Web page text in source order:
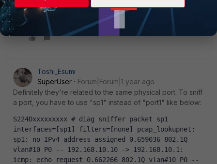
Toshi_Esumi
SuperUser
Forum|Forum|1 year ago
Definitely they're related to the same physical port. To sniff
a port, you have to use "sp1" instead of "port1" like below:
S224Dxxxxxxxxx # diag sniffer packet sp1
interfaces=[sp1] filters=[none] pcap_lookupnet:
sp1: no IPv4 address assigned 0.659036 802.1Q
vlan#10 P0 -- 192.168.10.10 -> 192.168.10.1:
icmp: echo request 0.662266 802.1Q vlan#10 P0 --